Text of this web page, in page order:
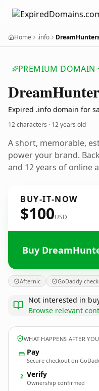
Home .info
PREMIUM DOMAIN
Dream
Expired .info domain for
12 characters · 12 years old
A short, memorable,
power your brand.
and 12 years of online
BUY-IT-NOW
$100USD
Buy
Afternic GoDaddy
Not interested in
Browse relevant
WHAT HAPPENS AFTER
Pay
Secure checkout on
2 Verify
Ownership confirmed